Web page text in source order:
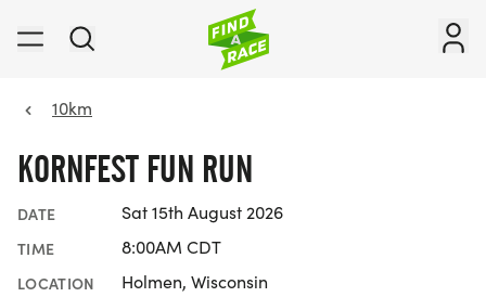
10km
KORNFEST FUN RUN
DATE Sat 15th August 2026
TIME 8:00AM CDT
LOCATION Holmen, Wisconsin